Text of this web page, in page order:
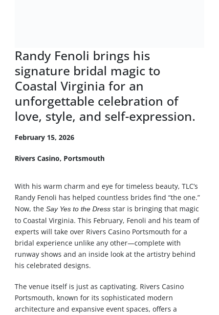
Randy Fenoli brings his
signature bridal magic to
Coastal Virginia for an
unforgettable celebration of
love, style, and self-expression.
February 15, 2026
Rivers Casino, Portsmouth
With his warm charm and eye for timeless beauty, TLC’s
Randy Fenoli has helped countless brides find “the one.”
Now, theSay Yes to the Dressstar is bringing that magic
to Coastal Virginia. This February, Fenoli and his team of
experts will take over Rivers Casino Portsmouth for a
bridal experience unlike any other—complete with
runway shows and an inside look at the artistry behind
his celebrated designs.
The venue itself is just as captivating. Rivers Casino
Portsmouth, known for its sophisticated modern
architecture and expansive event spaces, offers a